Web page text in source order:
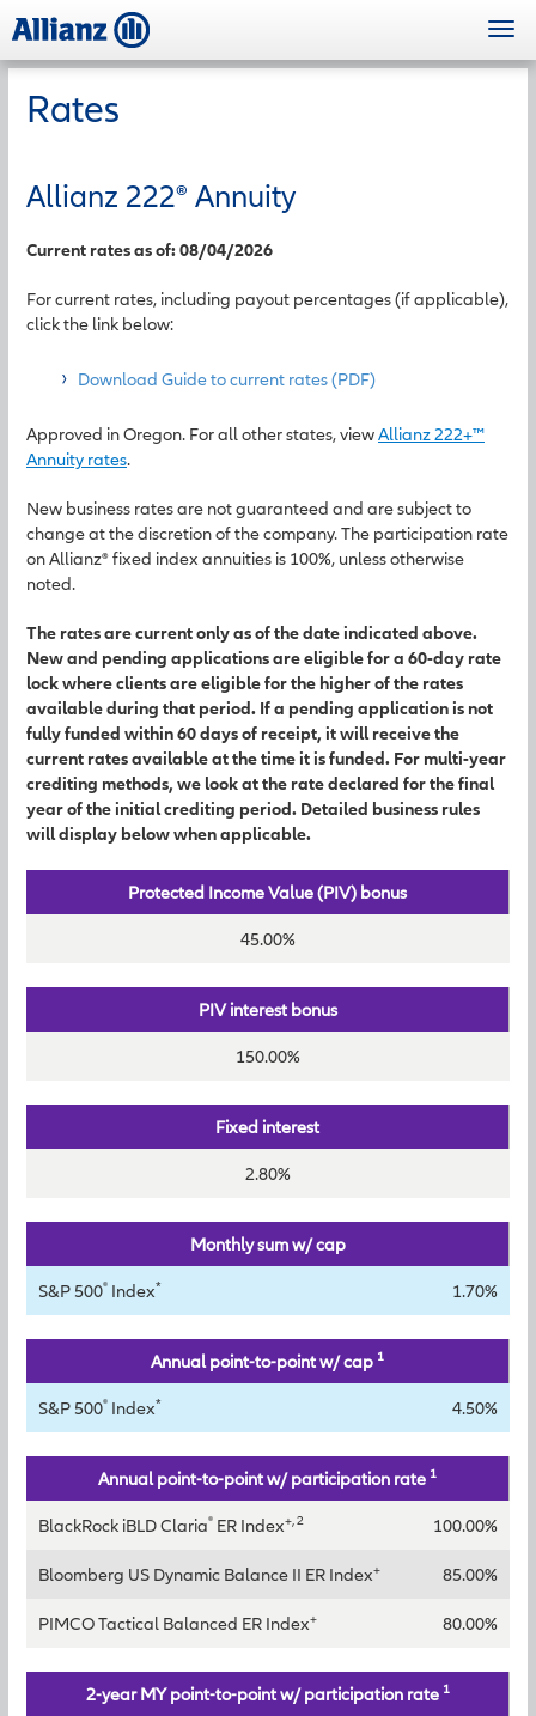
to
main
Rates
Allianz 222® Annuity
Current rates as of: 08/04/2026
For current rates, including payout percentages (if applicable),
click the link below:
Download Guide to current rates (PDF)
Approved in Oregon. For all other states, viewAllianz 222+™
Annuity rates.
New business rates are not guaranteed and are subject to
change at the discretion of the company. The participation rate
on Allianz® fixed index annuities is 100%, unless otherwise
noted.
The rates are current only as of the date indicated above.
New and pending applications are eligible for a 60-day rate
lock where clients are eligible for the higher of the rates
available during that period. If a pending application is not
fully funded within 60 days of receipt, it will receive the
current rates available at the time it is funded. For multi-year
crediting methods, we look at the rate declared for the final
year of the initial crediting period. Detailed business rules
will display below when applicable.
Protected Income Value (PIV) bonus
45.00%
PIV interest bonus
150.00%
Fixed interest
2.80%
Monthly sum w/ cap
S&P 500® Index* 1.70%
Annual point-to-point w/ cap 1
S&P 500® Index* 4.50%
Annual point-to-point w/ participation rate 1
BlackRock iBLD Claria® ER Index+, 2 100.00%
Bloomberg US Dynamic Balance II ER Index+ 85.00%
PIMCO Tactical Balanced ER Index+ 80.00%
2-year MY point-to-point w/ participation rate 1